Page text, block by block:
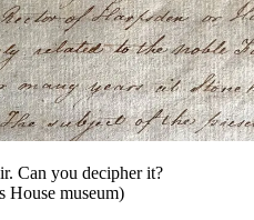
Can you decipher it?
House museum)